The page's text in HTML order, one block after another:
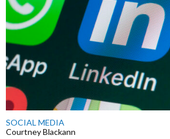
SOCIAL MEDIA
Courtney Blackann